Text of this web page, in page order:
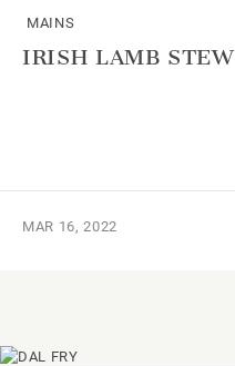
MAINS
IRISH LAMB STEW
MAR 16, 2022